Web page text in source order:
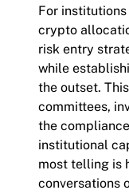
For institutions
crypto
risk entry
while
the outset.
committees,
the
institutional
most telling is
conversations